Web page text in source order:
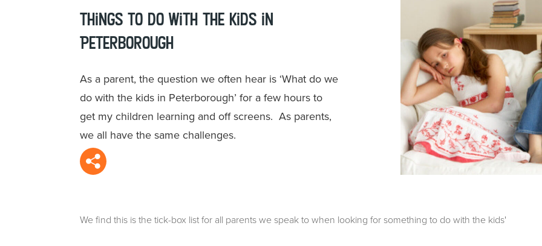
Things to do with the kids in
Peterborough
As a parent, the question we often hear is ‘What do we
do with the kids in Peterborough’ for a few hours to
get my children learning and off screens. As parents,
we all have the same challenges.
We find this is the tick-box list for all parents we speak to when looking for something to do with the kids'